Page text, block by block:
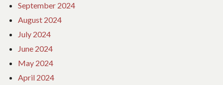
September 2024
August 2024
July 2024
June 2024
May 2024
April 2024